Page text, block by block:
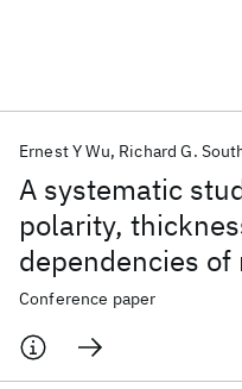
A systematic
polarity,
dependencies
for SiO2 and its
gate dielectrics
Ernest Y Wu Richard G.
Conference paper
Popular topics
AI Hardware Foundation
Materials Discovery
Quantum
Quantum Systems